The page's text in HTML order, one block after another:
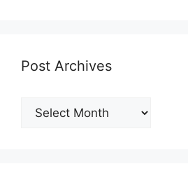
Post Archives
Post
Archives